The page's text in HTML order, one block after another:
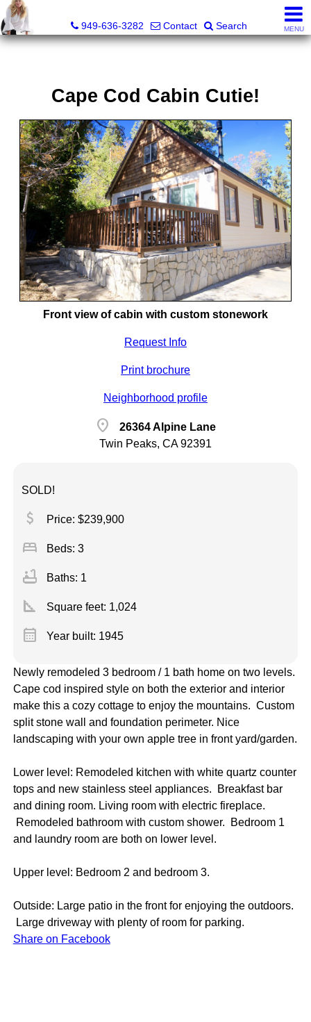
949-636-3282
Contact Search MENU
Cape Cod Cabin Cutie!
Front view of cabin with custom stonework
Request Info
Print brochure
Neighborhood profile
location_on
26364 Alpine Lane
Twin Peaks, CA 92391
SOLD!
attach_money Price: $239,900
bed Beds: 3
bathtub Baths: 1
square_foot Square feet: 1,024
calendar_month Year built: 1945
Newly remodeled 3 bedroom / 1 bath home on two levels.
Cape cod inspired style on both the exterior and interior
make this a cozy cottage to enjoy the mountains. Custom
split stone wall and foundation perimeter. Nice
landscaping with your own apple tree in front yard/garden.
Lower level: Remodeled kitchen with white quartz counter
tops and new stainless steel appliances. Breakfast bar
and dining room. Living room with electric fireplace.
Remodeled bathroom with custom shower. Bedroom 1
and laundry room are both on lower level.
Upper level: Bedroom 2 and bedroom 3.
Outside: Large patio in the front for enjoying the outdoors.
Large driveway with plenty of room for parking.
Share on Facebook